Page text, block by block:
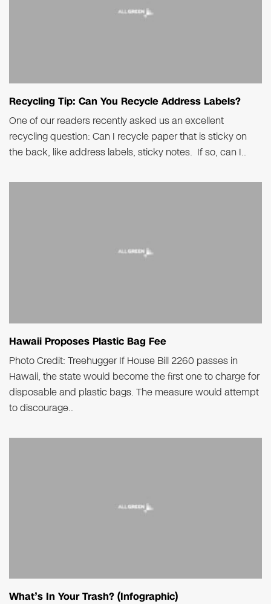
Recycling Tip: Can You Recycle Address Labels?
One of our readers recently asked us an excellent
recycling question: Can I recycle paper that is sticky on
the back, like address labels, sticky notes. If so, can I..
Hawaii Proposes Plastic Bag Fee
Photo Credit: Treehugger If House Bill 2260 passes in
Hawaii, the state would become the first one to charge for
disposable and plastic bags. The measure would attempt
to discourage..
What’s In Your Trash? (Infographic)